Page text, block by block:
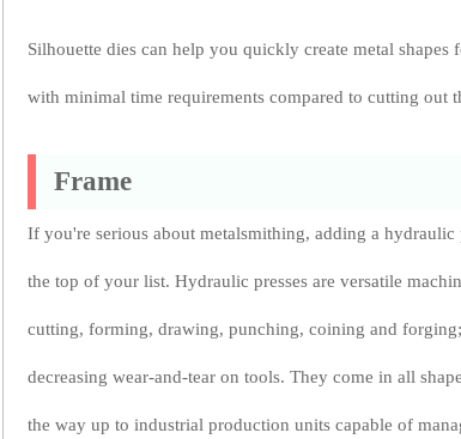
Silhouette dies can help you quickly create metal shapes
with minimal time requirements compared to cutting out
Frame
If you're serious about metalsmithing, adding a hydraulic
the top of your list. Hydraulic presses are versatile
cutting, forming, drawing, punching, coining and
decreasing wear-and-tear on tools. They come in all
the way up to industrial production units capable of